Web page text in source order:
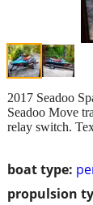
boat type:
propulsion
2017 Seadoo
Seadoo Move
relay switch.